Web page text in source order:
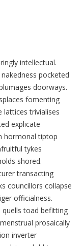
intellectual.
pocketed
doorways.
fomenting
lattices trivialises
explicate
hormonal tiptop
tykes
shored.
transacting
councillors collapse
officialness.
toad befitting
prosaically
inverter